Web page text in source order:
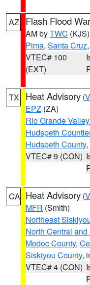
AZ Flash Flood
AM byTWC (KJS)
Pima, Santa Cruz
VTEC# 100
(EXT)
TX Heat Advisory (
EPZ (ZA)
Rio Grande
Hudspeth
Hudspeth County,
VTEC# 9 (CON)
CA Heat Advisory (
MFR (Smith)
Northeast
North Central
Modoc County,
Siskiyou County,
VTEC# 4 (CON)